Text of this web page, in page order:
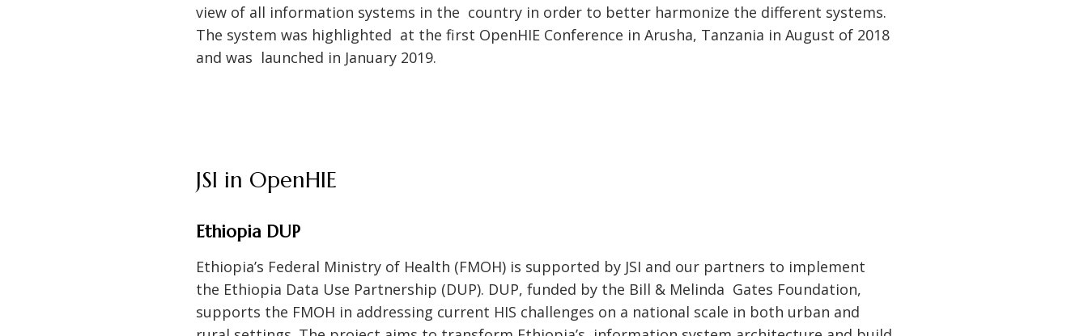
view of all information systems in the country in order to better harmonize the different systems.
The system was highlighted at the first OpenHIE Conference in Arusha, Tanzania in August of 2018
and was launched in January 2019.
JSI in OpenHIE
Ethiopia DUP
Ethiopia’s Federal Ministry of Health (FMOH) is supported by JSI and our partners to implement
the Ethiopia Data Use Partnership (DUP). DUP, funded by the Bill & Melinda Gates Foundation,
supports the FMOH in addressing current HIS challenges on a national scale in both urban and